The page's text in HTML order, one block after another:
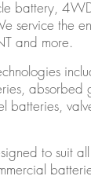
battery,
service the
and more.
batteries,
to suit